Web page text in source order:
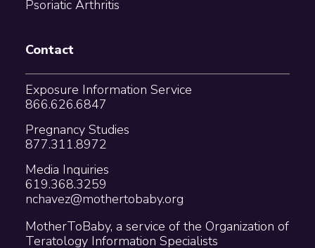
Psoriatic Arthritis
Contact
Exposure Information Service
866.626.6847
Pregnancy Studies
877.311.8972
Media Inquiries
619.368.3259
nchavez@mothertobaby.org
MotherToBaby, a service of the Organization of
Teratology Information Specialists